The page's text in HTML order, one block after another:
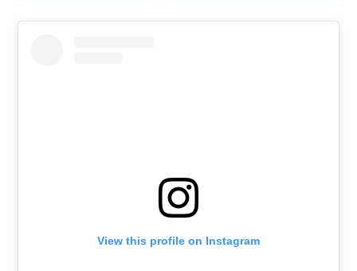
View this profile on Instagram